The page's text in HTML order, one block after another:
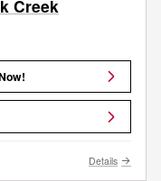
Creek
Details